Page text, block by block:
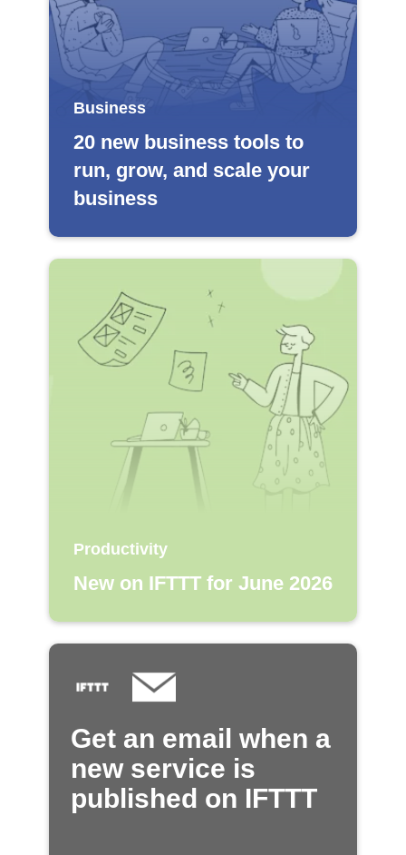
Business
20 new business tools to
run, grow, and scale your
business
Productivity
New on IFTTT for June 2026
Get an email when a
new service is
published on IFTTT